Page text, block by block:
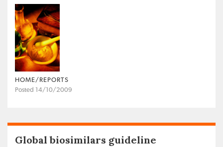
HOME/REPORTS
Posted 14/10/2009
Global biosimilars guideline